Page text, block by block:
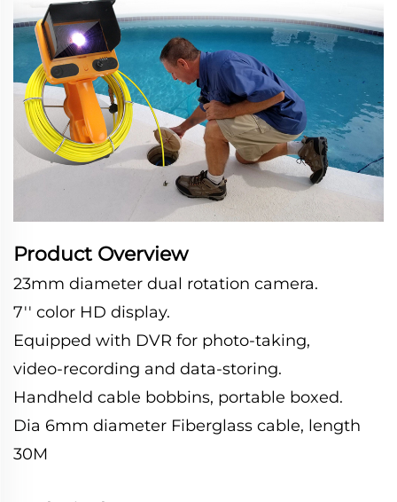
Product Overview
23mm diameter dual rotation camera.
7'' color HD display.
Equipped with DVR for photo-taking,
video-recording and data-storing.
Handheld cable bobbins, portable boxed.
Dia 6mm diameter Fiberglass cable, length
30M